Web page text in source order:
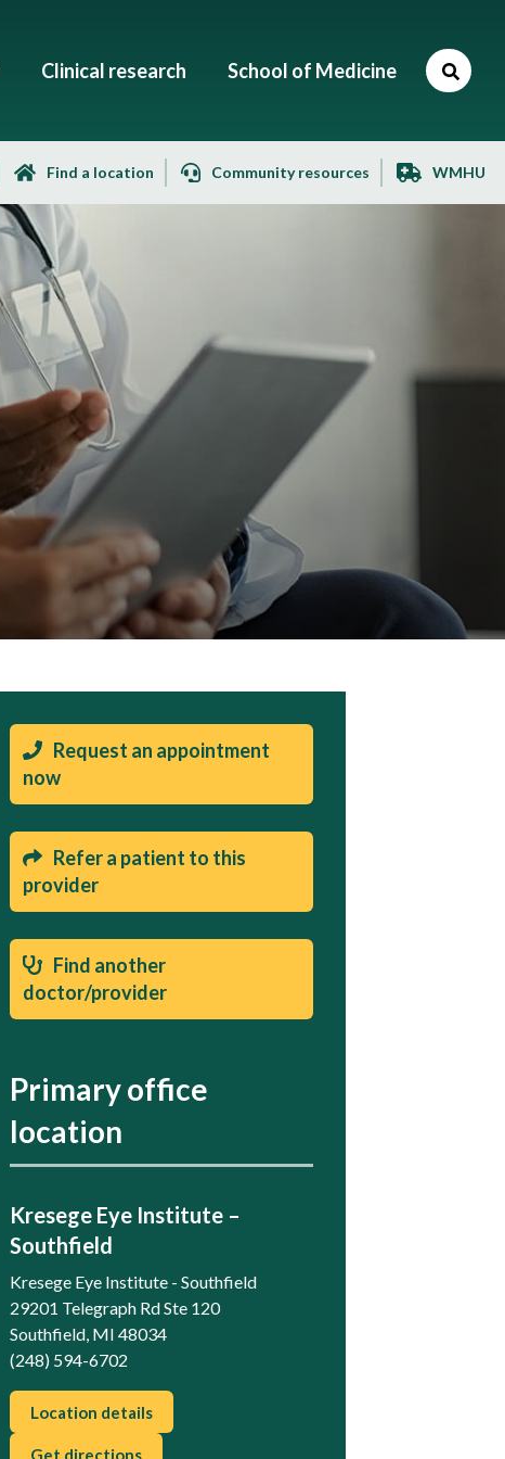
Clinical research School of Medicine
Find a location Community resources WMHU
Request an appointment
now
Refer a patient to this
provider
Find another
doctor/provider
Primary office
location
Kresege Eye Institute –
Southfield
Kresege Eye Institute - Southfield
29201 Telegraph Rd Ste 120
Southfield, MI 48034
(248) 594-6702
Location details
Get directions